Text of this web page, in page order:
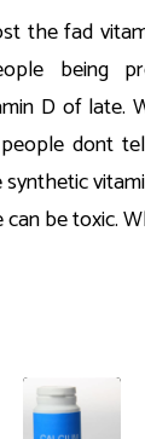
the fad
being
D of late.
dont
be toxic.